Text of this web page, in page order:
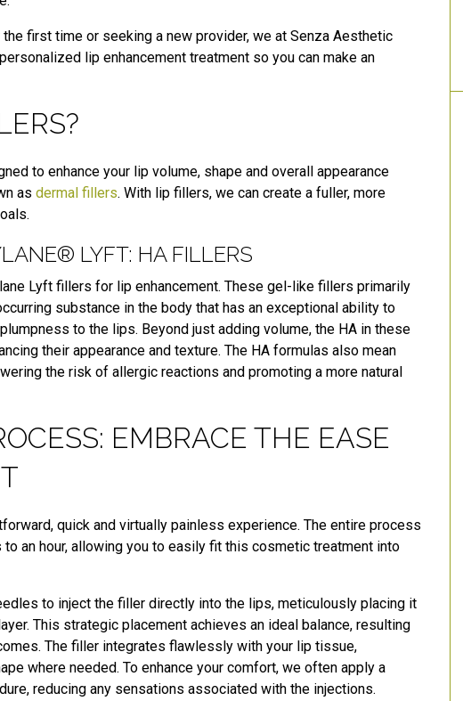
first time or seeking a new provider, we at Senza Aesthetic
lip enhancement treatment so you can make an
to enhance your lip volume, shape and overall appearance
as dermal fillers. With lip fillers, we can create a fuller, more
LYFT: HA FILLERS
Lyft fillers for lip enhancement. These gel-like fillers primarily
substance in the body that has an exceptional ability to
to the lips. Beyond just adding volume, the HA in these
their appearance and texture. The HA formulas also mean
the risk of allergic reactions and promoting a more natural
EMBRACE THE EASE
quick and virtually painless experience. The entire process
an hour, allowing you to easily fit this cosmetic treatment into
to inject the filler directly into the lips, meticulously placing it
This strategic placement achieves an ideal balance, resulting
The filler integrates flawlessly with your lip tissue,
where needed. To enhance your comfort, we often apply a
reducing any sensations associated with the injections.